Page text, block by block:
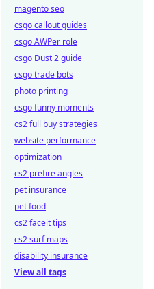
magento seo
csgo callout guides
csgo AWPer role
csgo Dust 2 guide
csgo trade bots
photo printing
csgo funny moments
cs2 full buy strategies
website performance
optimization
cs2 prefire angles
pet insurance
pet food
cs2 faceit tips
cs2 surf maps
disability insurance
View all tags